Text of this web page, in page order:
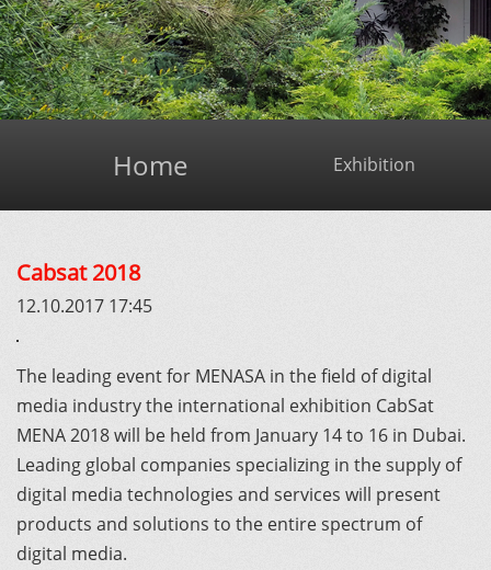
Home Exhibition
Cabsat 2018
12.10.2017 17:45
The leading event for MENASA in the field of digital
media industry the international exhibition CabSat
MENA 2018 will be held from January 14 to 16 in Dubai.
Leading global companies specializing in the supply of
digital media technologies and services will present
products and solutions to the entire spectrum of
digital media.